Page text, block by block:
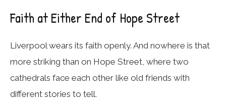
Faith at Either End of Hope Street
Liverpool wears its faith openly. And nowhere is that
more striking than on Hope Street, where two
cathedrals face each other like old friends with
different stories to tell.